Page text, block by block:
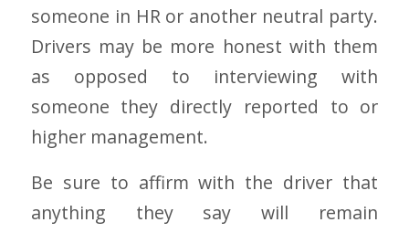
someone in HR or another neutral party.
Drivers may be more honest with them
as opposed to interviewing with
someone they directly reported to or
higher management.
Be sure to affirm with the driver that
anything they say will remain